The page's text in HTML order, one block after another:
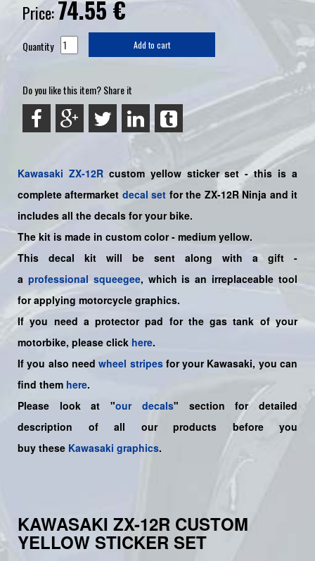
Price:74.55€
Quantity Add to cart
Do you like this item? Share it
Kawasaki ZX-12R custom yellow sticker set -this is a
complete aftermarket decal set for the ZX-12R Ninja and it
includes all the decals for your bike.
The kit is made in custom color- medium yellow.
This decal kit will be sent along with a gift -
a professional squeegee, which is an irreplaceable tool
for applying motorcycle graphics.
If you need a protector pad for the gas tank of your
motorbike, please click here.
If you also needwheel stripesfor your Kawasaki, you can
find them here.
Please look at "our decals" section for detailed
description of all our products before you
buy these Kawasaki graphics.
KAWASAKI ZX-12R CUSTOM
YELLOW STICKER SET